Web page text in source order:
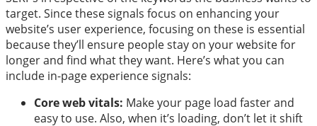
target. Since these signals focus on enhancing your
website’s user experience, focusing on these is essential
because they’ll ensure people stay on your website for
longer and find what they want. Here’s what you can
include in-page experience signals:
Core web vitals: Make your page load faster and
easy to use. Also, when it’s loading, don’t let it shift